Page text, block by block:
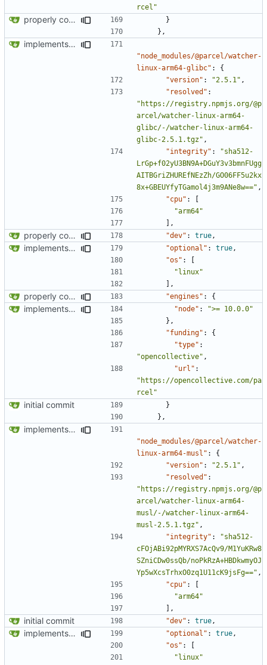
rcel"
properly configures tailwind
}
},
implements tailwind v4 and removes scss
"node_modules/@parcel/watcher-
linux-arm64-glibc" :
{
"version" : "2.5.1" ,
"resolved" :
"https://registry.npmjs.org/@p
arcel/watcher-linux-arm64-
glibc/-/watcher-linux-arm64-
glibc-2.5.1.tgz" ,
"integrity" :
"sha512-
LrGp+f02yU3BN9A+DGuY3v3bmnFUgg
AITBGriZHUREfNEzZh/GO06FF5u2kx
8x+GBEUYfyTGamol4j3m9ANe8w==" ,
"cpu" :
[
"arm64"
],
properly configures tailwind "dev" : true ,
implements tailwind v4 and removes scss "optional" : true ,
"os" :
[
"linux"
],
properly configures tailwind "engines" : {
implements tailwind v4 and removes scss "node" :
">= 10.0.0"
},
"funding" :
{
"type" :
"opencollective" ,
"url" :
"https://opencollective.com/pa
rcel"
initial commit
}
},
implements tailwind v4 and removes scss
"node_modules/@parcel/watcher-
linux-arm64-musl" :
{
"version" : "2.5.1" ,
"resolved" :
"https://registry.npmjs.org/@p
arcel/watcher-linux-arm64-
musl/-/watcher-linux-arm64-
musl-2.5.1.tgz" ,
"integrity" :
"sha512-
cFOjABi92pMYRXS7AcQv9/M1YuKRw8
SZniCDw0ssQb/noPkRzA+HBDkwmyOJ
Yp5wXcsTrhxO0zq1U11cK9jsFg==" ,
"cpu" :
[
"arm64"
],
initial commit "dev" : true ,
implements tailwind v4 and removes scss "optional" : true ,
"os" :
[
"linux"